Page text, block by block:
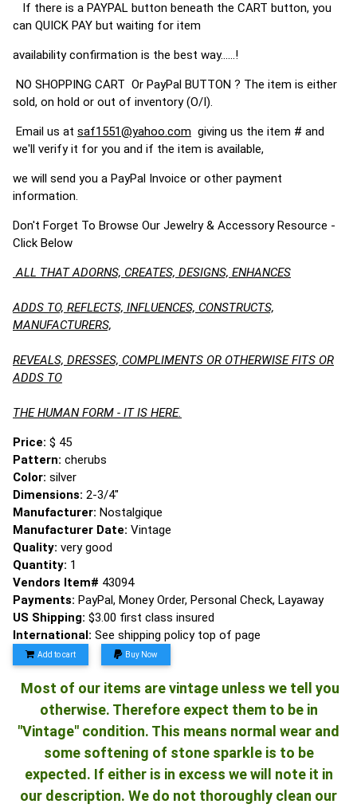
If there is a PAYPAL button beneath the CART button, you
can QUICK PAY but waiting for item
availability confirmation is the best way......!
NO SHOPPING CART Or PayPal BUTTON ? The item is either
sold, on hold or out of inventory (O/I).
Email us at saf1551@yahoo.com giving us the item # and
we'll verify it for you and if the item is available,
we will send you a PayPal Invoice or other payment
information.
Don't Forget To Browse Our Jewelry & Accessory Resource -
Click Below
ALL THAT ADORNS, CREATES, DESIGNS, ENHANCES
ADDS TO, REFLECTS, INFLUENCES, CONSTRUCTS,
MANUFACTURERS,
REVEALS, DRESSES, COMPLIMENTS OR OTHERWISE FITS OR
ADDS TO
THE HUMAN FORM - IT IS HERE.
Price: $ 45
Pattern: cherubs
Color: silver
Dimensions: 2-3/4"
Manufacturer: Nostalgique
Manufacturer Date: Vintage
Quality: very good
Quantity: 1
Vendors Item# 43094
Payments: PayPal, Money Order, Personal Check, Layaway
US Shipping: $3.00 first class insured
International: See shipping policy top of page
Add to cart Buy Now
Most of our items are vintage unless we tell you
otherwise. Therefore expect them to be in
"Vintage" condition. This means normal wear and
some softening of stone sparkle is to be
expected. If either is in excess we will note it in
our description. We do not thoroughly clean our